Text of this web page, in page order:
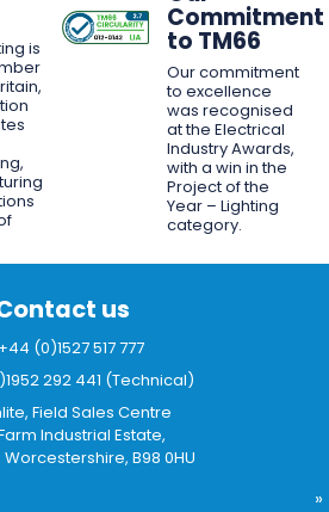
is
Commitment
to TM66
Our commitment
to excellence
was recognised
at the Electrical
Industry Awards,
with a win in the
Project of the
Year – Lighting
category.
us
(0)1527 517 777
292 441 (Technical)
Field Sales Centre
Industrial Estate,
B98 0HU